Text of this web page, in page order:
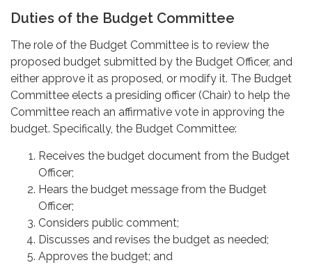
Duties of the Budget Committee
The role of the Budget Committee is to review the
proposed budget submitted by the Budget Officer, and
either approve it as proposed, or modify it. The Budget
Committee elects a presiding officer (Chair) to help the
Committee reach an affirmative vote in approving the
budget. Specifically, the Budget Committee:
Receives the budget document from the Budget
Officer;
Hears the budget message from the Budget
Officer;
Considers public comment;
Discusses and revises the budget as needed;
Approves the budget; and